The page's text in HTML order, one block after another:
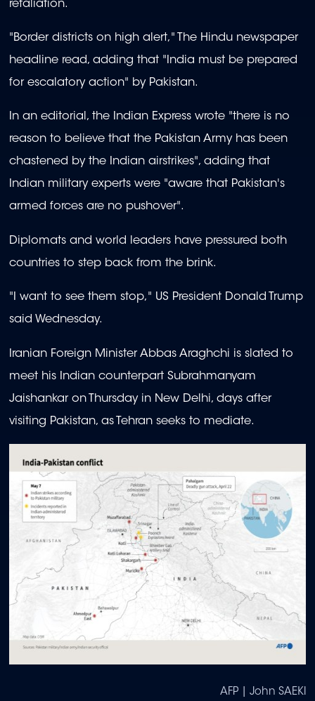
retaliation.
"Border districts on high alert," The Hindu newspaper
headline read, adding that "India must be prepared
for escalatory action" by Pakistan.
In an editorial, the Indian Express wrote "there is no
reason to believe that the Pakistan Army has been
chastened by the Indian airstrikes", adding that
Indian military experts were "aware that Pakistan's
armed forces are no pushover".
Diplomats and world leaders have pressured both
countries to step back from the brink.
"I want to see them stop," US President Donald Trump
said Wednesday.
Iranian Foreign Minister Abbas Araghchi is slated to
meet his Indian counterpart Subrahmanyam
Jaishankar on Thursday in New Delhi, days after
visiting Pakistan, as Tehran seeks to mediate.
AFP | John SAEKI